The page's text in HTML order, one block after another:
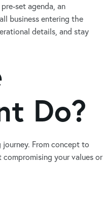
set agenda, an
business entering the
details, and stay
Do?
From concept to
your values or